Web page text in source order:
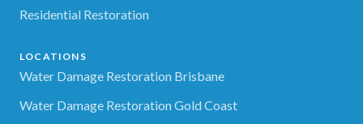
Residential Restoration
LOCATIONS
Water Damage Restoration Brisbane
Water Damage Restoration Gold Coast